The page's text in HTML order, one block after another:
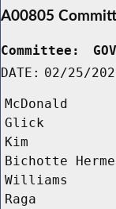
A00805
Committee:
DATE: 02/25/
McDonald
Glick
Kim
Bichotte
Williams
Raga